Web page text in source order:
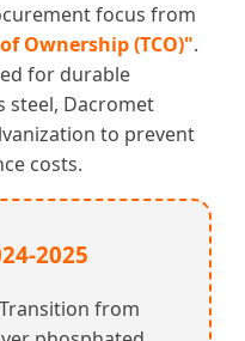
focus from
Ownership (TCO)".
for durable
steel, Dacromet
to prevent
costs.
2025
Transition from